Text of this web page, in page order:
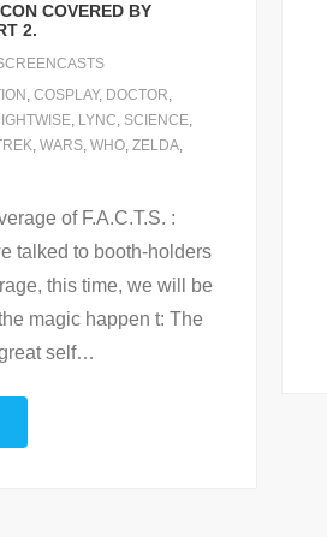
COVERED BY
2.
, COSPLAY, DOCTOR,
, LYNC, SCIENCE,
, WARS, WHO, ZELDA,
of F.A.C.T.S. :
talked to booth-holders
this time, we will be
magic happen t: The
self…